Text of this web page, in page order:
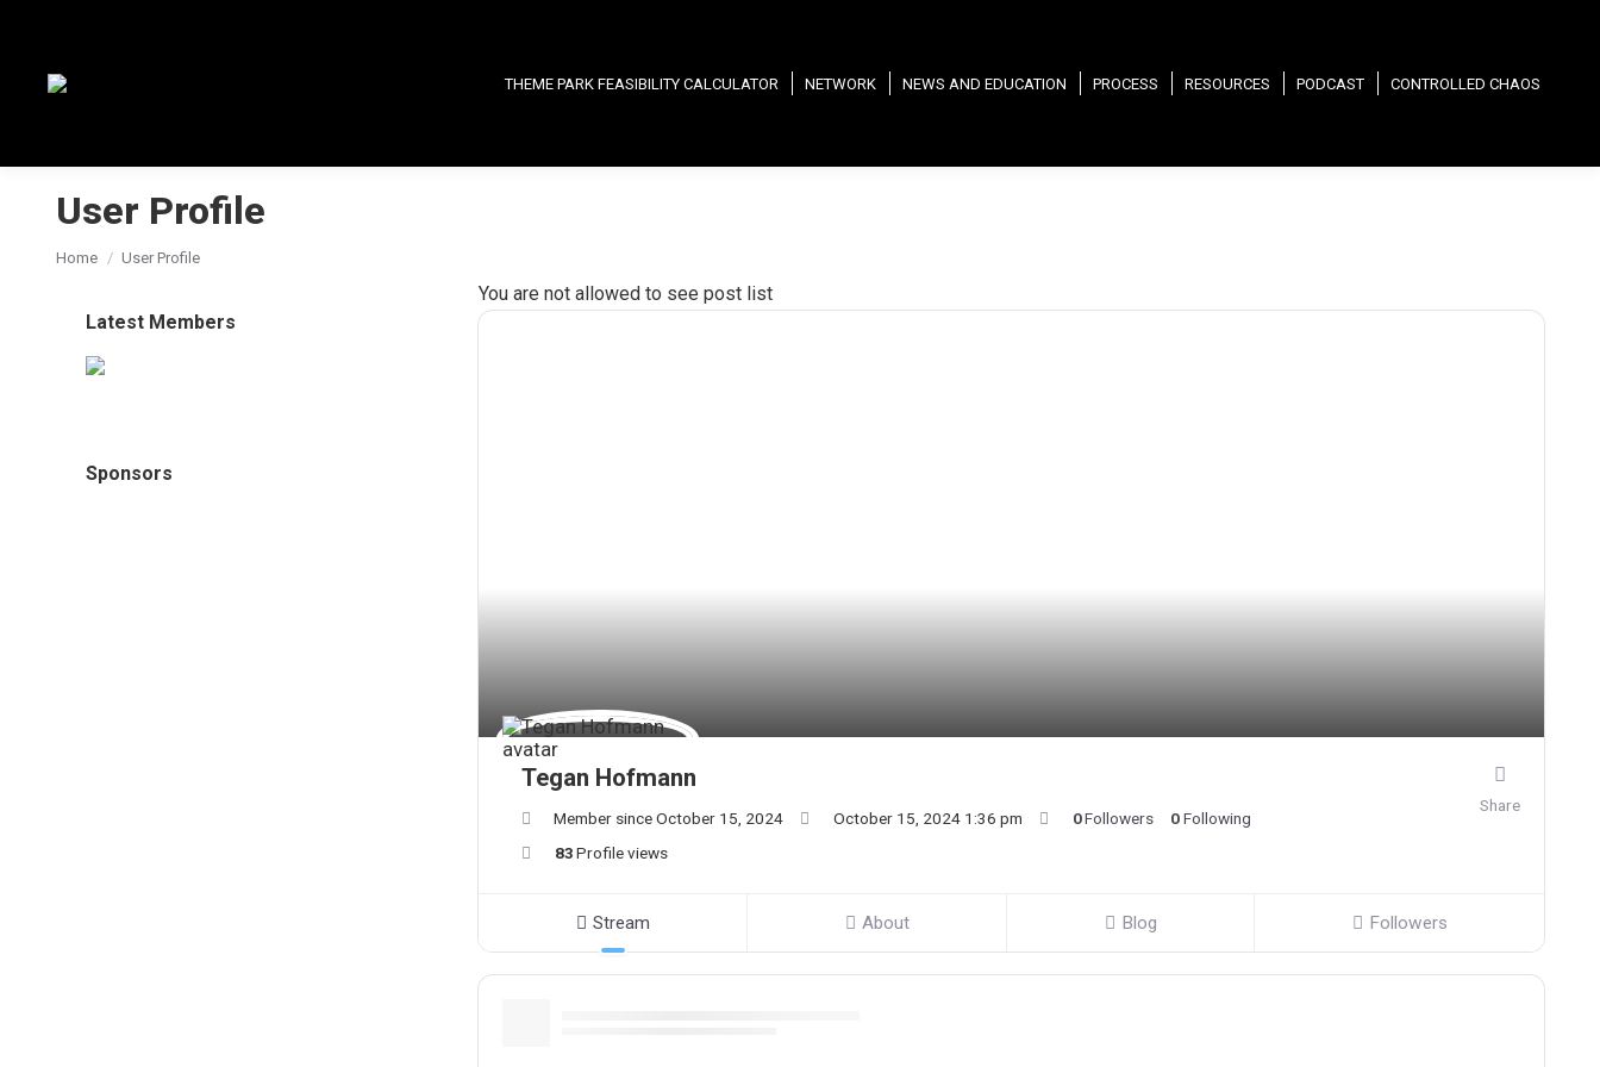
THEME PARK FEASIBILITY CALCULATOR NETWORK NEWS AND EDUCATION PROCESS RESOURCES PODCAST CONTROLLED CHAOS
User Profile
You are here:
Home User Profile
You are not allowed to see post list
Tegan Hofmann
Member since October 15, 2024 October 15, 2024 1:36 pm 0Followers 0Following
83 Profile views
Share
Stream About Blog Followers
Latest Members
Sponsors